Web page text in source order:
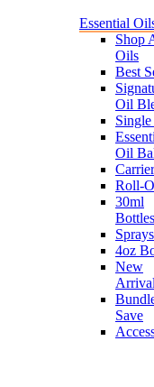
Essential
Shop
Oils
Best
Oil
Oil
Roll-
30ml
Bottles
Sprays
4oz
New
Save